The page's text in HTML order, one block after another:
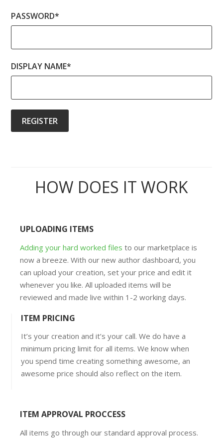
PASSWORD*
DISPLAY NAME*
HOW DOES IT WORK
UPLOADING ITEMS
Adding your hard worked files to our marketplace is
now a breeze. With our new author dashboard, you
can upload your creation, set your price and edit it
whenever you like. All uploaded items will be
reviewed and made live within 1-2 working days.
ITEM PRICING
It’s your creation and it’s your call. We do have a
minimum pricing limit for all items. We know when
you spend time creating something awesome, an
awesome price should also reflect on the item.
ITEM APPROVAL PROCCESS
All items go through our standard approval process.